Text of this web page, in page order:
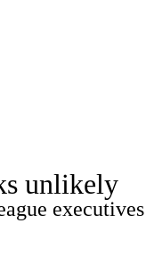
unlikely
executives